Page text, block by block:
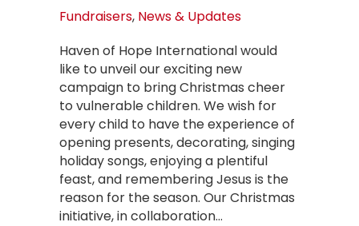
Fundraisers, News & Updates
Haven of Hope International would
like to unveil our exciting new
campaign to bring Christmas cheer
to vulnerable children. We wish for
every child to have the experience of
opening presents, decorating, singing
holiday songs, enjoying a plentiful
feast, and remembering Jesus is the
reason for the season. Our Christmas
initiative, in collaboration…